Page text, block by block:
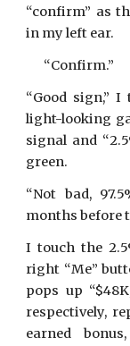
“confirm” as
in my left ear.
“Confirm.”
“Good sign,”
light-looking
signal and
green.
“Not bad,
months before
I touch the
right “Me”
pops up
respectively,
earned